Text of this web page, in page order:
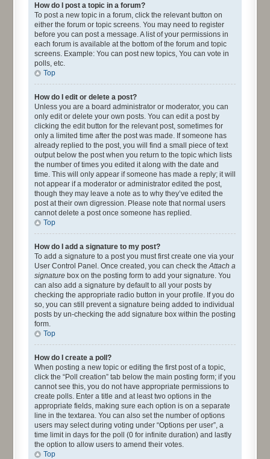
How do I post a topic in a forum?
To post a new topic in a forum, click the relevant button on
either the forum or topic screens. You may need to register
before you can post a message. A list of your permissions in
each forum is available at the bottom of the forum and topic
screens. Example: You can post new topics, You can vote in
polls, etc.
Top
How do I edit or delete a post?
Unless you are a board administrator or moderator, you can
only edit or delete your own posts. You can edit a post by
clicking the edit button for the relevant post, sometimes for
only a limited time after the post was made. If someone has
already replied to the post, you will find a small piece of text
output below the post when you return to the topic which lists
the number of times you edited it along with the date and
time. This will only appear if someone has made a reply; it will
not appear if a moderator or administrator edited the post,
though they may leave a note as to why they’ve edited the
post at their own digression. Please note that normal users
cannot delete a post once someone has replied.
Top
How do I add a signature to my post?
To add a signature to a post you must first create one via your
User Control Panel. Once created, you can check theAttach a
signature box on the posting form to add your signature. You
can also add a signature by default to all your posts by
checking the appropriate radio button in your profile. If you do
so, you can still prevent a signature being added to individual
posts by un-checking the add signature box within the posting
form.
Top
How do I create a poll?
When posting a new topic or editing the first post of a topic,
click the “Poll creation” tab below the main posting form; if you
cannot see this, you do not have appropriate permissions to
create polls. Enter a title and at least two options in the
appropriate fields, making sure each option is on a separate
line in the textarea. You can also set the number of options
users may select during voting under “Options per user”, a
time limit in days for the poll (0 for infinite duration) and lastly
the option to allow users to amend their votes.
Top